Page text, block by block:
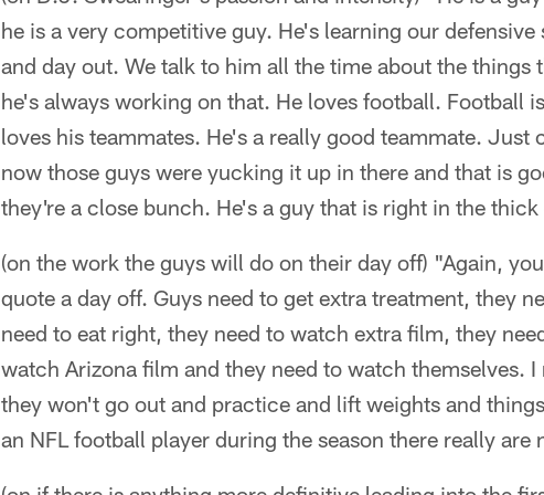
he is a very competitive guy. He's learning our
and day out. We talk to him all the time about the things
he's always working on that. He loves football. Football
loves his teammates. He's a really good teammate.
now those guys were yucking it up in there and that is
they're a close bunch. He's a guy that is right in the
(on the work the guys will do on their day off) "Again,
quote a day off. Guys need to get extra treatment, they
need to eat right, they need to watch extra film, they
watch Arizona film and they need to watch themselves.
they won't go out and practice and lift weights and
an NFL football player during the season there really are